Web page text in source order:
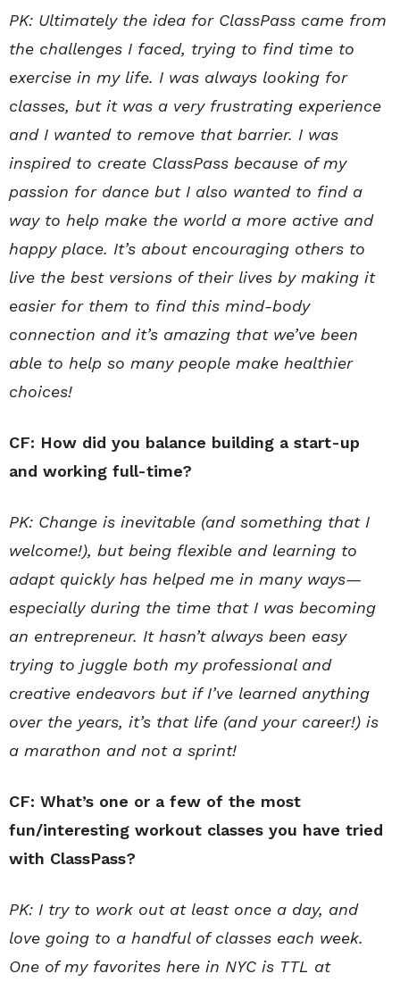
PK: Ultimately the idea for ClassPass came from
the challenges I faced, trying to find time to
exercise in my life. I was always looking for
classes, but it was a very frustrating experience
and I wanted to remove that barrier. I was
inspired to create ClassPass because of my
passion for dance but I also wanted to find a
way to help make the world a more active and
happy place. It’s about encouraging others to
live the best versions of their lives by making it
easier for them to find this mind-body
connection and it’s amazing that we’ve been
able to help so many people make healthier
choices!
CF: How did you balance building a start-up
and working full-time?
PK: Change is inevitable (and something that I
welcome!), but being flexible and learning to
adapt quickly has helped me in many ways—
especially during the time that I was becoming
an entrepreneur. It hasn’t always been easy
trying to juggle both my professional and
creative endeavors but if I’ve learned anything
over the years, it’s that life (and your career!) is
a marathon and not a sprint!
CF: What’s one or a few of the most
fun/interesting workout classes you have tried
with ClassPass?
PK: I try to work out at least once a day, and
love going to a handful of classes each week.
One of my favorites here in NYC is TTL at